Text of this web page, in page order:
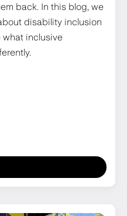
back. In this blog, we
disability inclusion
what inclusive